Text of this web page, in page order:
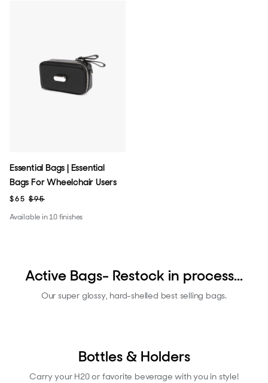
Essential Bags | Essential
Bags For Wheelchair Users
$65 $95
Available in 10 finishes
Active Bags- Restock in process...
Our super glossy, hard-shelled best selling bags.
Bottles & Holders
Carry your H20 or favorite beverage with you in style!